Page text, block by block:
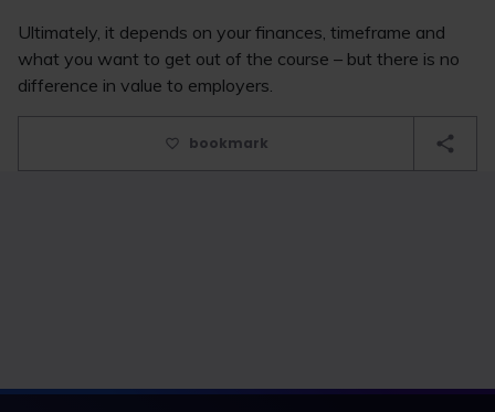
Ultimately, it depends on your finances, timeframe and
what you want to get out of the course – but there is no
difference in value to employers.
bookmark